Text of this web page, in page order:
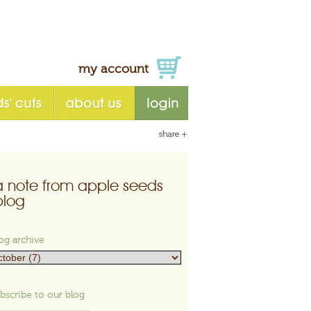
my account
note from apple seeds
archive
to our blog